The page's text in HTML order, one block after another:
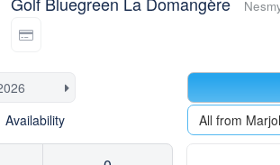
Availability
All from